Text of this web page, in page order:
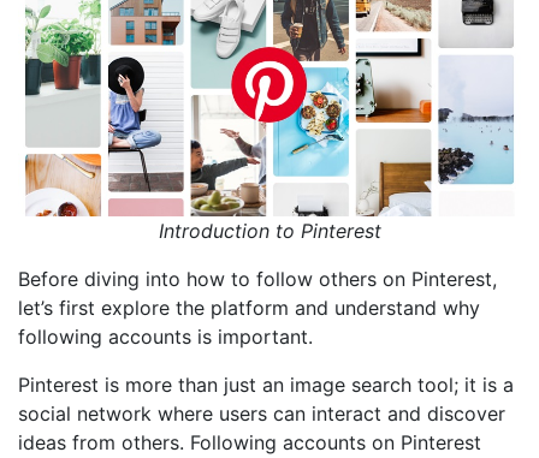
Introduction to Pinterest
Before diving into how to follow others on Pinterest,
let’s first explore the platform and understand why
following accounts is important.
Pinterest is more than just an image search tool; it is a
social network where users can interact and discover
ideas from others. Following accounts on Pinterest